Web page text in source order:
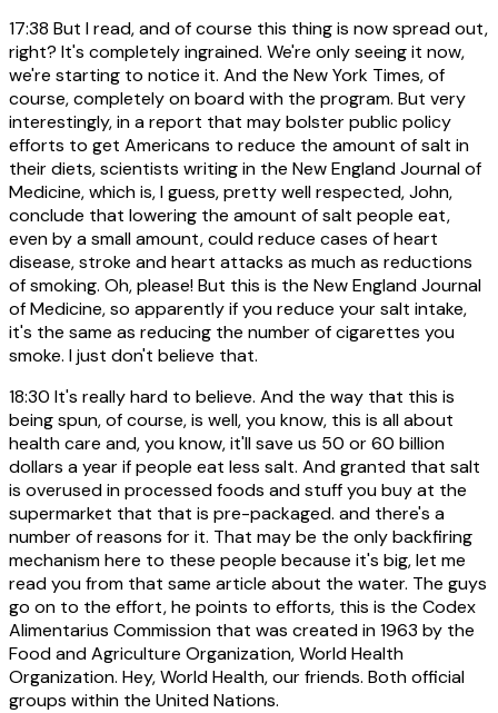
17:38 But I read, and of course this thing is now spread out,
right? It's completely ingrained. We're only seeing it now,
we're starting to notice it. And the New York Times, of
course, completely on board with the program. But very
interestingly, in a report that may bolster public policy
efforts to get Americans to reduce the amount of salt in
their diets, scientists writing in the New England Journal of
Medicine, which is, I guess, pretty well respected, John,
conclude that lowering the amount of salt people eat,
even by a small amount, could reduce cases of heart
disease, stroke and heart attacks as much as reductions
of smoking. Oh, please! But this is the New England Journal
of Medicine, so apparently if you reduce your salt intake,
it's the same as reducing the number of cigarettes you
smoke. I just don't believe that.
18:30 It's really hard to believe. And the way that this is
being spun, of course, is well, you know, this is all about
health care and, you know, it'll save us 50 or 60 billion
dollars a year if people eat less salt. And granted that salt
is overused in processed foods and stuff you buy at the
supermarket that that is pre-packaged. and there's a
number of reasons for it. That may be the only backfiring
mechanism here to these people because it's big, let me
read you from that same article about the water. The guys
go on to the effort, he points to efforts, this is the Codex
Alimentarius Commission that was created in 1963 by the
Food and Agriculture Organization, World Health
Organization. Hey, World Health, our friends. Both official
groups within the United Nations.